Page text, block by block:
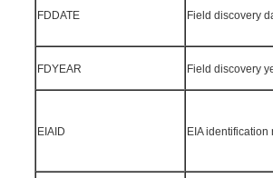
FDDATE Field discovery
FDYEAR Field discovery
EIAID EIA identification